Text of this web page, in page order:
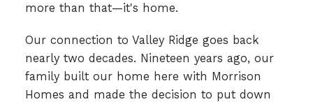
more than that—it's home.
Our connection to Valley Ridge goes back
nearly two decades. Nineteen years ago, our
family built our home here with Morrison
Homes and made the decision to put down